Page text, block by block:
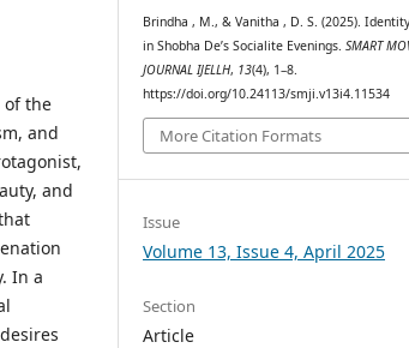
of the
and
and
In a
Brindha , M., & Vanitha , D. S. (2025).
in Shobha De’s Socialite Evenings.SMART
JOURNAL IJELLH, 13(4), 1–8.
https://doi.org/10.24113/smji.v13i4.11534
More Citation Formats
Issue
Volume 13, Issue 4, April 2025
Section
Article